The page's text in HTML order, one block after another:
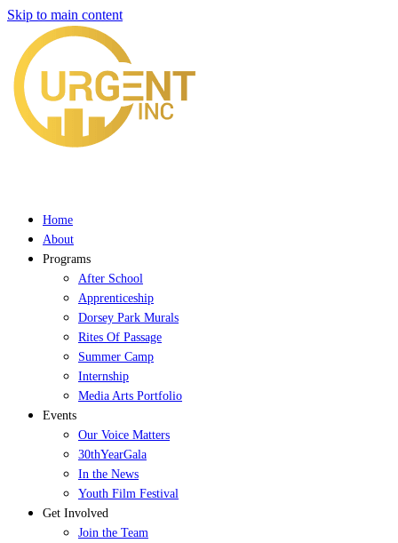
Skip to main content
Home
About
Programs
After School
Apprenticeship
Dorsey Park Murals
Rites Of Passage
Summer Camp
Internship
Media Arts Portfolio
Events
Our Voice Matters
30thYearGala
In the News
Youth Film Festival
Get Involved
Join the Team